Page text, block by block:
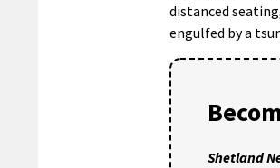
distanced
engulfed by a
Shetland